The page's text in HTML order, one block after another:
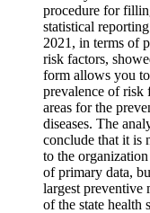
procedure for
statistical
2021, in terms of
risk factors,
form allows you
prevalence of risk
areas for the
diseases. The
conclude that it is
to the
of primary data,
largest preventive
of the state health